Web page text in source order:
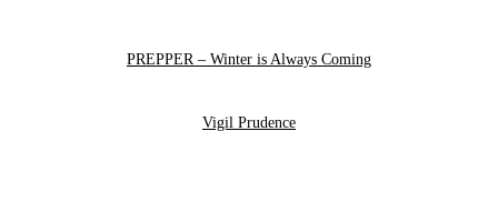
PREPPER – Winter is Always Coming
Vigil Prudence